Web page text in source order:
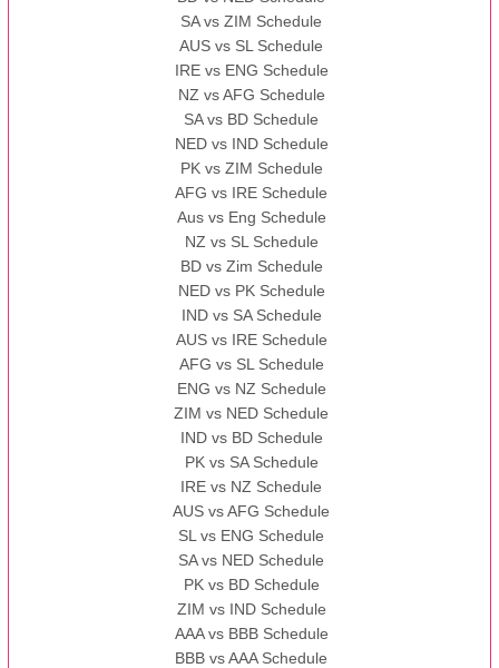
SA vs ZIM Schedule
AUS vs SL Schedule
IRE vs ENG Schedule
NZ vs AFG Schedule
SA vs BD Schedule
NED vs IND Schedule
PK vs ZIM Schedule
AFG vs IRE Schedule
Aus vs Eng Schedule
NZ vs SL Schedule
BD vs Zim Schedule
NED vs PK Schedule
IND vs SA Schedule
AUS vs IRE Schedule
AFG vs SL Schedule
ENG vs NZ Schedule
ZIM vs NED Schedule
IND vs BD Schedule
PK vs SA Schedule
IRE vs NZ Schedule
AUS vs AFG Schedule
SL vs ENG Schedule
SA vs NED Schedule
PK vs BD Schedule
ZIM vs IND Schedule
AAA vs BBB Schedule
BBB vs AAA Schedule